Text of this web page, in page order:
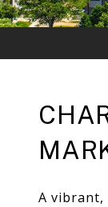
A vibrant,